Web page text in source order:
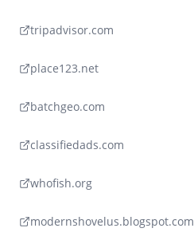
tripadvisor.com
place123.net
batchgeo.com
classifiedads.com
whofish.org
modernshovelus.blogspot.com